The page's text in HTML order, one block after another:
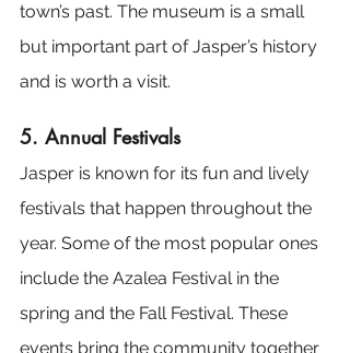
town’s past. The museum is a small
but important part of Jasper’s history
and is worth a visit.
5. Annual Festivals
Jasper is known for its fun and lively
festivals that happen throughout the
year. Some of the most popular ones
include the Azalea Festival in the
spring and the Fall Festival. These
events bring the community together